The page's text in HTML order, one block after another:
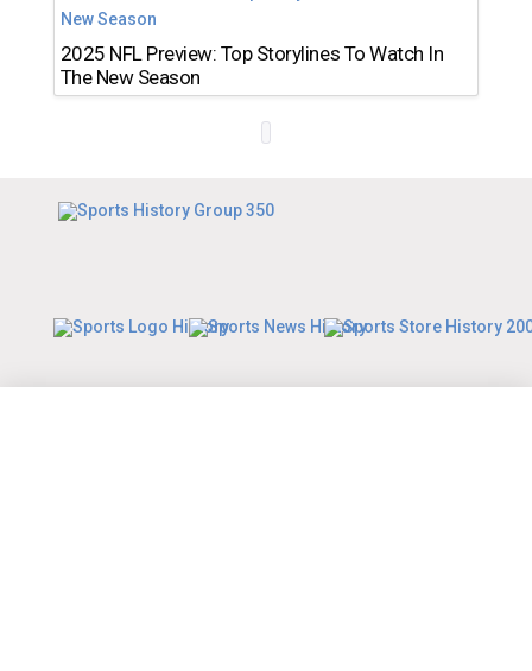
2025 NFL Preview: Top Storylines To Watch In
The New Season